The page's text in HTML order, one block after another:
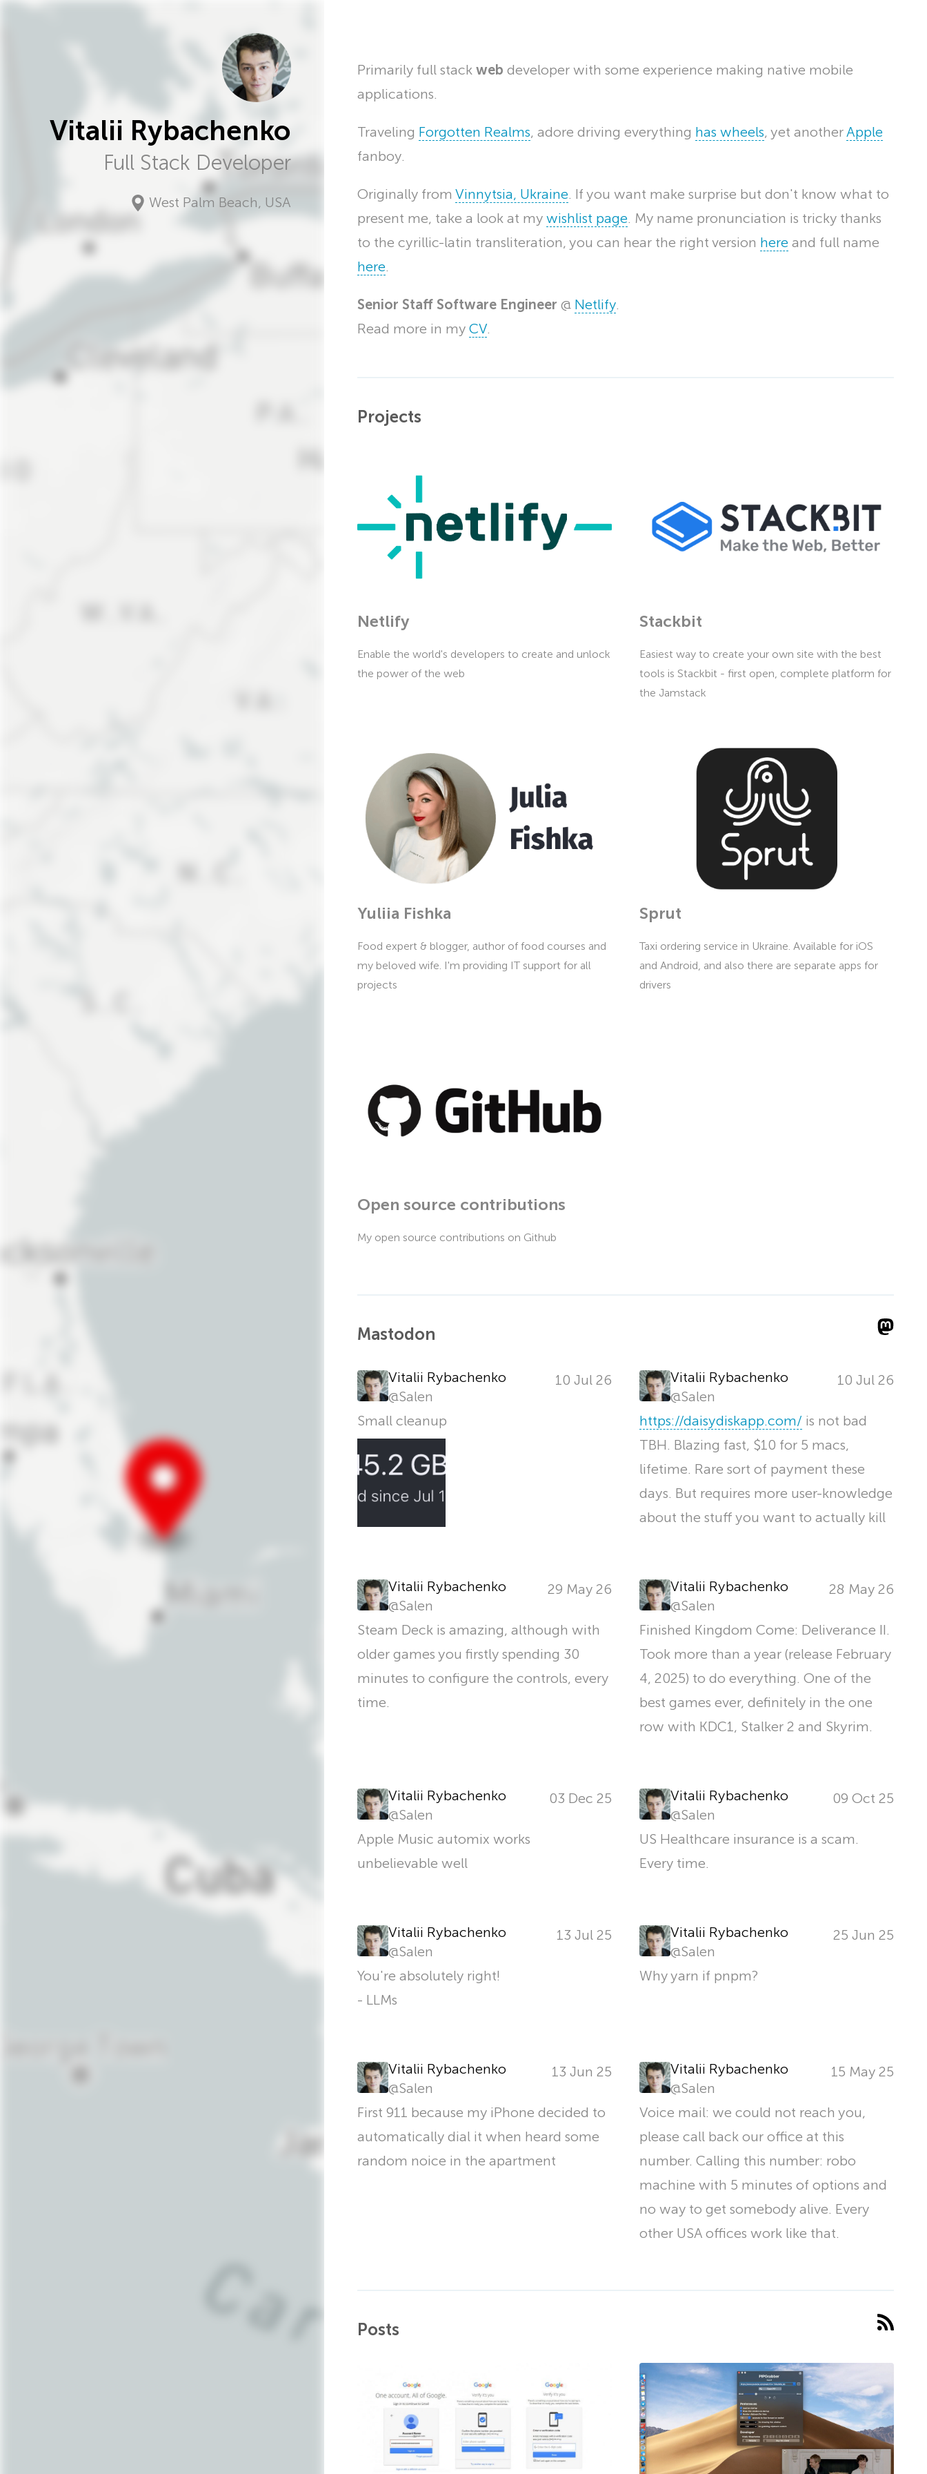
Vitalii Rybachenko
Full Stack Developer
West Palm Beach, USA
Primarily full stackweb developer with some experience making native mobile
applications.
Traveling Forgotten Realms, adore driving everything has wheels, yet anotherApple
fanboy.
Originally fromVinnytsia, Ukraine. If you want make surprise but don't know what to
present me, take a look at mywishlist page. My name pronunciation is tricky thanks
to the cyrillic-latin transliteration, you can hear the right version here and full name
here.
Senior Staff Software Engineer @ Netlify.
Read more in myCV.
Projects
Netlify
Enable the world's developers to create and unlock
the power of the web
Stackbit
Easiest way to create your own site with the best
tools is Stackbit - first open, complete platform for
the Jamstack
Yuliia Fishka
Food expert & blogger, author of food courses and
my beloved wife. I'm providing IT support for all
projects
Sprut
Taxi ordering service in Ukraine. Available for iOS
and Android, and also there are separate apps for
drivers
Open source contributions
My open source contributions on Github
Mastodon
Vitalii Rybachenko
@Salen
10 Jul 26
Small cleanup
Vitalii Rybachenko
@Salen
10 Jul 26
https://daisydiskapp.com/ is not bad
TBH. Blazing fast, $10 for 5 macs,
lifetime. Rare sort of payment these
days. But requires more user-knowledge
about the stuff you want to actually kill
Vitalii Rybachenko
@Salen
29 May 26
Steam Deck is amazing, although with
older games you firstly spending 30
minutes to configure the controls, every
time.
Vitalii Rybachenko
@Salen
28 May 26
Finished Kingdom Come: Deliverance II.
Took more than a year (release February
4, 2025) to do everything. One of the
best games ever, definitely in the one
row with KDC1, Stalker 2 and Skyrim.
Vitalii Rybachenko
@Salen
03 Dec 25
Apple Music automix works
unbelievable well
Vitalii Rybachenko
@Salen
09 Oct 25
US Healthcare insurance is a scam.
Every time.
Vitalii Rybachenko
@Salen
13 Jul 25
You're absolutely right!
- LLMs
Vitalii Rybachenko
@Salen
25 Jun 25
Why yarn if pnpm?
Vitalii Rybachenko
@Salen
13 Jun 25
First 911 because my iPhone decided to
automatically dial it when heard some
random noice in the apartment
Vitalii Rybachenko
@Salen
15 May 25
Voice mail: we could not reach you,
please call back our office at this
number. Calling this number: robo
machine with 5 minutes of options and
no way to get somebody alive. Every
other USA offices work like that.
Posts